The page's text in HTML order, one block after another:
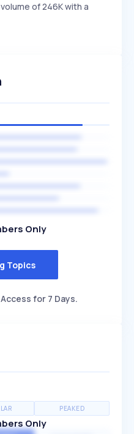
of 246K with a
Only
Topics
for 7 Days.
PEAKED
Only